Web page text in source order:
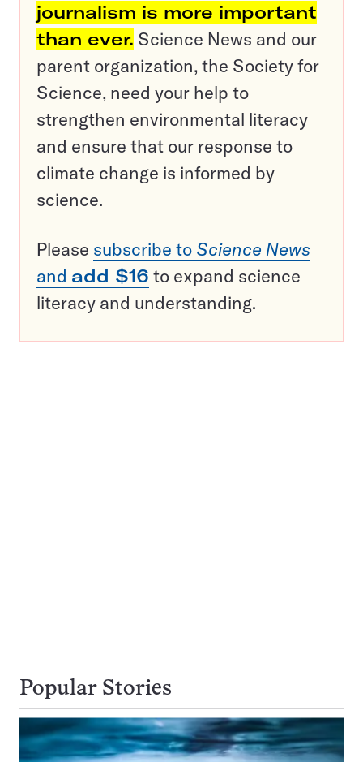
journalism is more important
than ever. Science News and our
parent organization, the Society for
Science, need your help to
strengthen environmental literacy
and ensure that our response to
climate change is informed by
science.
Please subscribe to Science News
and add $16 to expand science
literacy and understanding.
Popular Stories